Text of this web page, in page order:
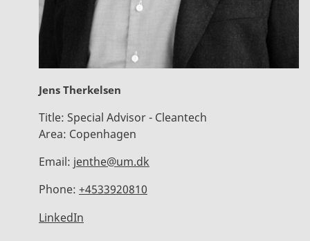
Jens Therkelsen
Title: Special Advisor - Cleantech
Area: Copenhagen
Email: jenthe@um.dk
Phone: +4533920810
LinkedIn